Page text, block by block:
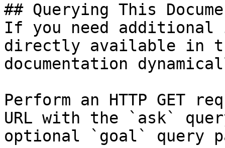
## Querying This
If you need
directly available in
documentation
Perform an HTTP GET
URL with the `ask`
optional `goal` query